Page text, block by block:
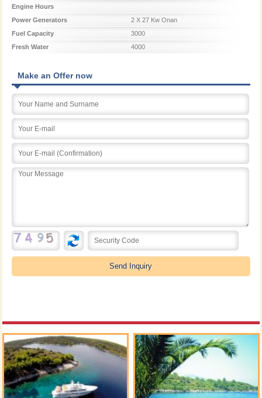
Engine Hours
Power Generators
2 X 27 Kw Onan
Fuel Capacity
3000
Fresh Water
4000
Make an Offer now